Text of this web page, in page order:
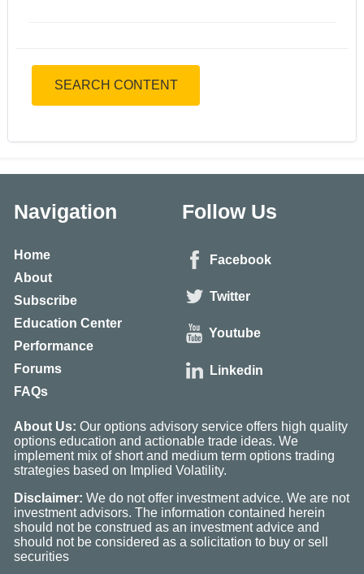
SEARCH CONTENT
Navigation
Home
About
Subscribe
Education Center
Performance
Forums
FAQs
Follow Us
Facebook
Twitter
Youtube
Linkedin
About Us: Our options advisory service offers high quality
options education and actionable trade ideas. We
implement mix of short and medium term options trading
strategies based on Implied Volatility.
Disclaimer: We do not offer investment advice. We are not
investment advisors. The information contained herein
should not be construed as an investment advice and
should not be considered as a solicitation to buy or sell
securities